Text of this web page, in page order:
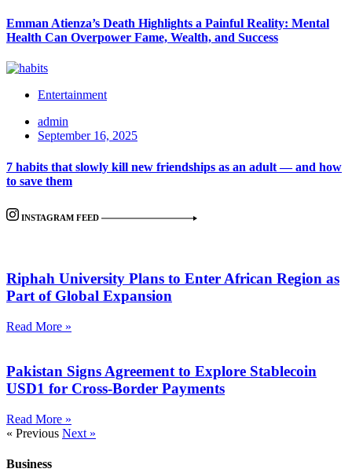
Emman Atienza’s Death Highlights a Painful Reality: Mental
Health Can Overpower Fame, Wealth, and Success
Entertainment
admin
September 16, 2025
7 habits that slowly kill new friendships as an adult — and how
to save them
INSTAGRAM FEED
Riphah University Plans to Enter African Region as
Part of Global Expansion
Read More »
Pakistan Signs Agreement to Explore Stablecoin
USD1 for Cross-Border Payments
Read More »
« Previous Next »
Business